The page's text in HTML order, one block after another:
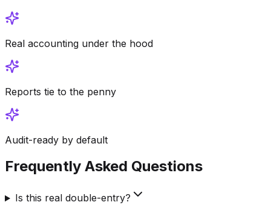
Real accounting under the hood
Reports tie to the penny
Audit-ready by default
Frequently Asked Questions
Is this real double-entry?